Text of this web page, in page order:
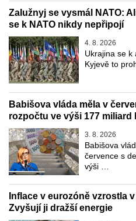
Zalužnyj se vysmál NATO:
se k NATO nikdy nepřipojí
4. 8. 2026
Ukrajina se k
Kyjevě to
Babišova vláda měla v
rozpočtu ve výši 177 miliard
3. 8. 2026
Babišova
července s
výši …
Inflace v eurozóně vzrostla
Zvyšují ji dražší energie